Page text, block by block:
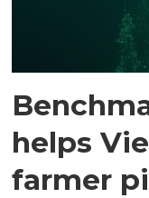
helps
farmer